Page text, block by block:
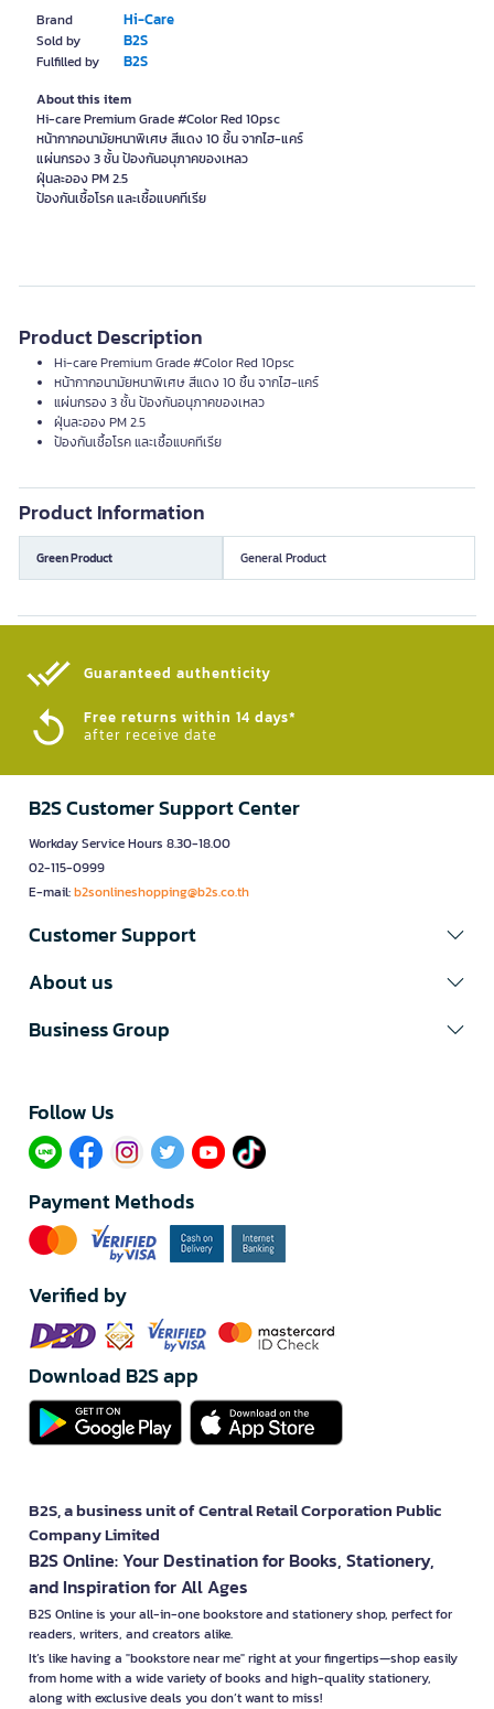
Brand Hi-Care
Sold by B2S
Fulfilled by B2S
About this item
Hi-care Premium Grade #Color Red 10psc
หน้ากากอนามัยหนาพิเศษ สีแดง 10 ชิ้น จากไฮ-แคร์
แผ่นกรอง 3 ชั้น ป้องกันอนุภาคของเหลว
ฝุ่นละออง PM 2.5
ป้องกันเชื้อโรค และเชื้อแบคทีเรีย
Product Description
Hi-care Premium Grade #Color Red 10psc
หน้ากากอนามัยหนาพิเศษ สีแดง 10 ชิ้น จากไฮ-แคร์
แผ่นกรอง 3 ชั้น ป้องกันอนุภาคของเหลว
ฝุ่นละออง PM 2.5
ป้องกันเชื้อโรค และเชื้อแบคทีเรีย
Product Information
Green Product General Product
Guaranteed authenticity​
Free returns within 14 days*
after receive date
B2S Customer Support Center
Workday Service Hours 8.30-18.00
02-115-0999
E-mail:b2sonlineshopping@b2s.co.th
Customer Support
About us
Business Group
Follow Us​
Payment Methods
Verified by
Download B2S app
B2S, a business unit of Central Retail Corporation Public
Company Limited
B2S Online: Your Destination for Books, Stationery,
and Inspiration for All Ages
B2S Online is your all-in-one bookstore and stationery shop, perfect for
readers, writers, and creators alike.
It’s like having a "bookstore near me" right at your fingertips—shop easily
from home with a wide variety of books and high-quality stationery,
along with exclusive deals you don’t want to miss!